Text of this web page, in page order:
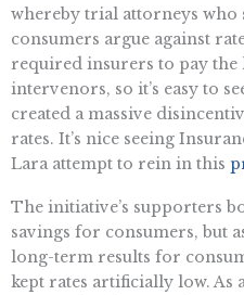
whereby trial attorneys who
consumers argue against
required insurers to pay the
intervenors, so it’s easy to
created a massive
rates. It’s nice seeing
Lara attempt to rein in this
The initiative’s supporters
savings for consumers, but
long-term results for
kept rates artificially low.